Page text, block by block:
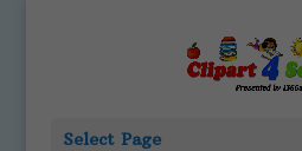
Select Page